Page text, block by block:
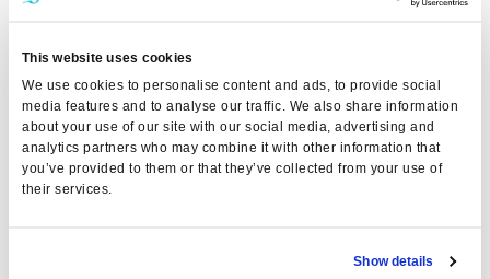
This website uses cookies
We use cookies to personalise content and ads, to provide social
media features and to analyse our traffic. We also share information
about your use of our site with our social media, advertising and
analytics partners who may combine it with other information that
you’ve provided to them or that they’ve collected from your use of
their services.
Show details